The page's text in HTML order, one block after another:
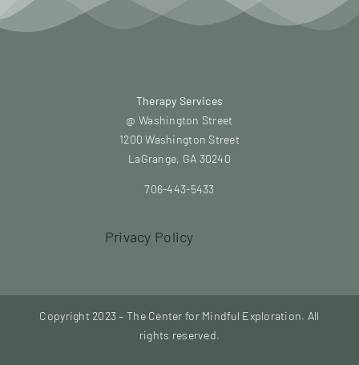
Therapy Services
@ Washington Street
1200 Washington Street
LaGrange, GA 30240
706-443-5433
Privacy Policy
Copyright 2023 – The Center for Mindful Exploration. All
rights reserved.